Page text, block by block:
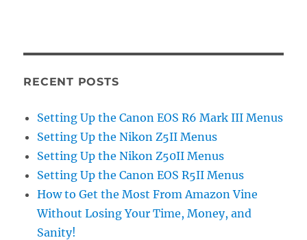
RECENT POSTS
Setting Up the Canon EOS R6 Mark III Menus
Setting Up the Nikon Z5II Menus
Setting Up the Nikon Z50II Menus
Setting Up the Canon EOS R5II Menus
How to Get the Most From Amazon Vine
Without Losing Your Time, Money, and
Sanity!